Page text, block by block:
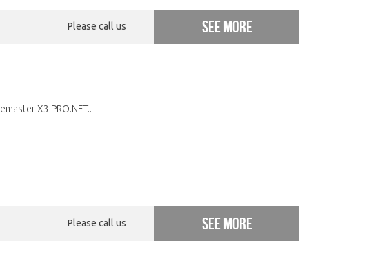
Please call us See more
X3 PRO.NET..
Please call us See more